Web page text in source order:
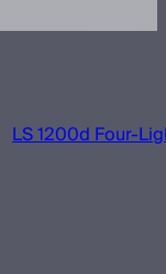
LS 1200d Four-